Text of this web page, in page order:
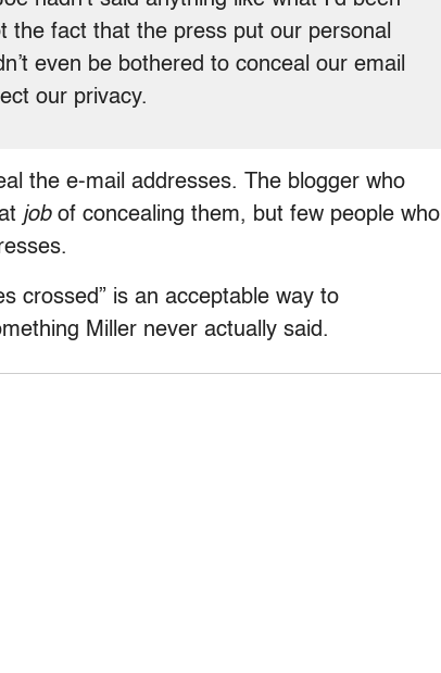
the fact that the press put our personal
even be bothered to conceal our email
our privacy.
the e-mail addresses. The blogger who
jobof concealing them, but few people who
crossed” is an acceptable way to
Miller never actually said.